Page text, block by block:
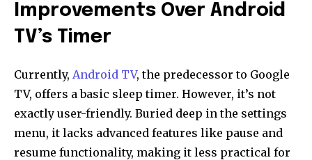
Improvements Over Android
TV’s Timer
Currently, Android TV, the predecessor to Google
TV, offers a basic sleep timer. However, it’s not
exactly user-friendly. Buried deep in the settings
menu, it lacks advanced features like pause and
resume functionality, making it less practical for